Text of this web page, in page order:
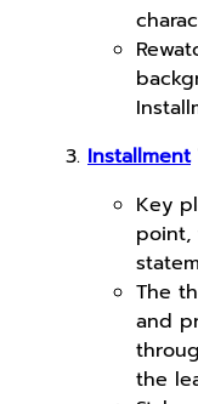
Installment
Key
point,
The
and
the